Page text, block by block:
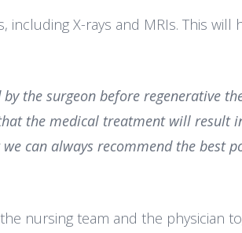
X-rays and MRIs. This
the surgeon before regenerative
the medical treatment will result
can always recommend the best
nursing team and the physician